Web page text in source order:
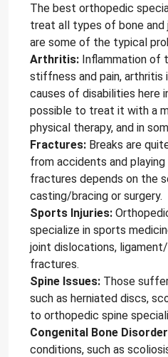
The best orthopedic
treat all types of bone and
are some of the typical
Arthritis: Inflammation of
stiffness and pain, arthritis
causes of disabilities here
possible to treat it with a
physical therapy, and in
Fractures: Breaks are
from accidents and
fractures depends on the
casting/bracing or surgery.
Sports Injuries:
specialize in sports
joint dislocations,
fractures.
Spine Issues: Those
such as herniated discs,
to orthopedic spine
Congenital Bone
conditions, such as